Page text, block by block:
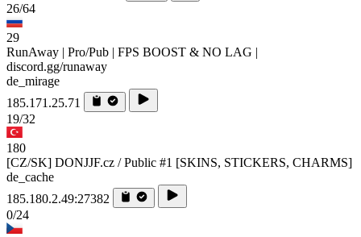
26/64
29
RunAway | Pro/Pub | FPS BOOST & NO LAG |
discord.gg/runaway
de_mirage
185.171.25.71
19/32
180
[CZ/SK] DONJJF.cz / Public #1 [SKINS, STICKERS, CHARMS]
de_cache
185.180.2.49:27382
0/24